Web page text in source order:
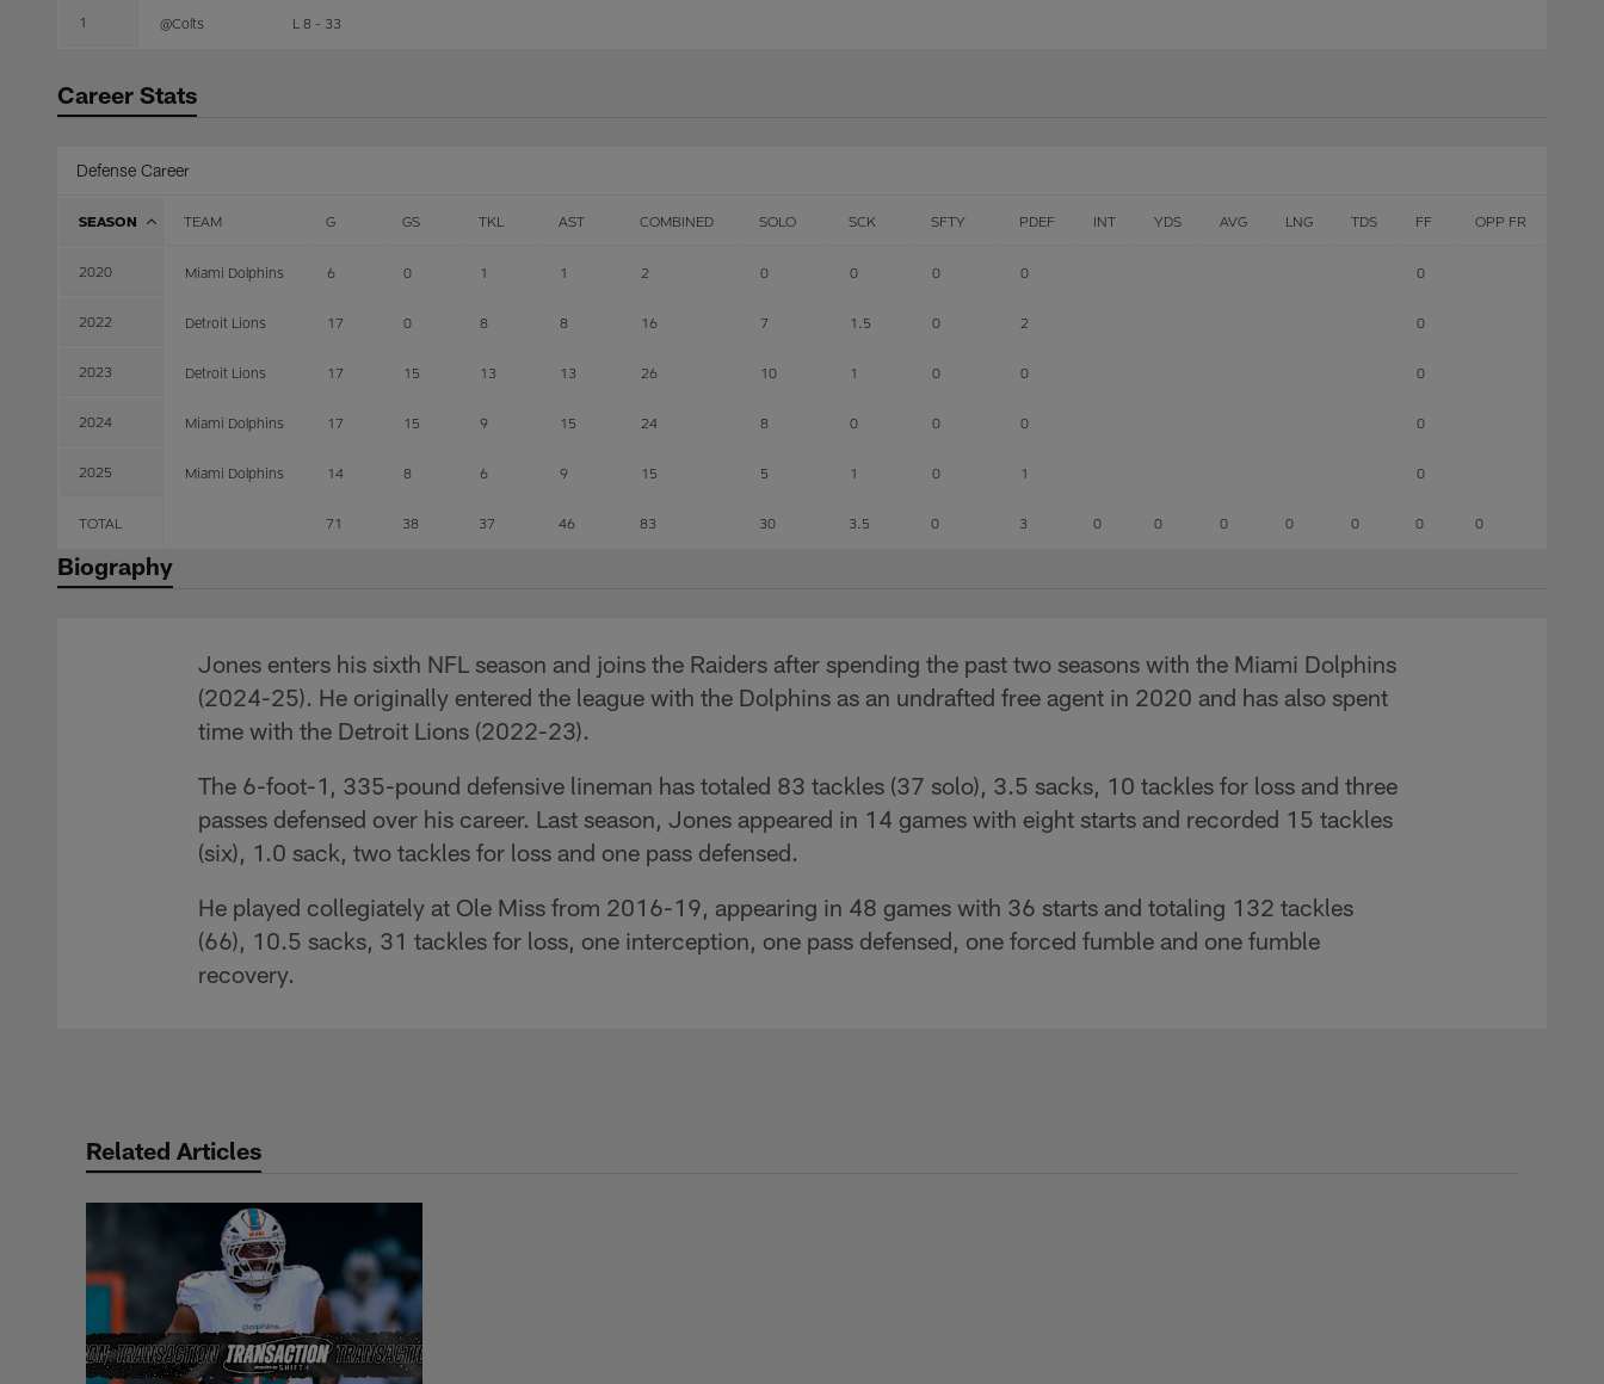
1 @Colts L 8 - 33
Career Stats
Defense Career
SEASON TEAM G GS TKL AST COMBINED SOLO SCK SFTY PDEF INT YDS AVG LNG TDS FF OPP FR
2020 Miami Dolphins 6 0 1 1 2 0 0 0 0 0
2022 Detroit Lions 17 0 8 8 16 7 1.5 0 2 0
2023 Detroit Lions 17 15 13 13 26 10 1 0 0 0
2024 Miami Dolphins 17 15 9 15 24 8 0 0 0 0
2025 Miami Dolphins 14 8 6 9 15 5 1 0 1 0
TOTAL 71 38 37 46 83 30 3.5 0 3 0 0 0 0 0 0 0
Biography
Jones enters his sixth NFL season and joins the Raiders after spending the past two seasons with the Miami Dolphins
(2024-25). He originally entered the league with the Dolphins as an undrafted free agent in 2020 and has also spent
time with the Detroit Lions (2022-23).
The 6-foot-1, 335-pound defensive lineman has totaled 83 tackles (37 solo), 3.5 sacks, 10 tackles for loss and three
passes defensed over his career. Last season, Jones appeared in 14 games with eight starts and recorded 15 tackles
(six), 1.0 sack, two tackles for loss and one pass defensed.
He played collegiately at Ole Miss from 2016-19, appearing in 48 games with 36 starts and totaling 132 tackles
(66), 10.5 sacks, 31 tackles for loss, one interception, one pass defensed, one forced fumble and one fumble
recovery.
Related Articles